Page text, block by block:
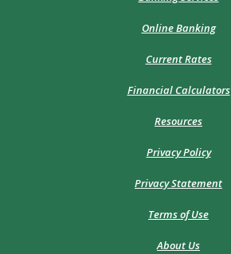
Online Banking
Current Rates
Financial Calculators
Resources
Privacy Policy
Privacy Statement
Terms of Use
About Us